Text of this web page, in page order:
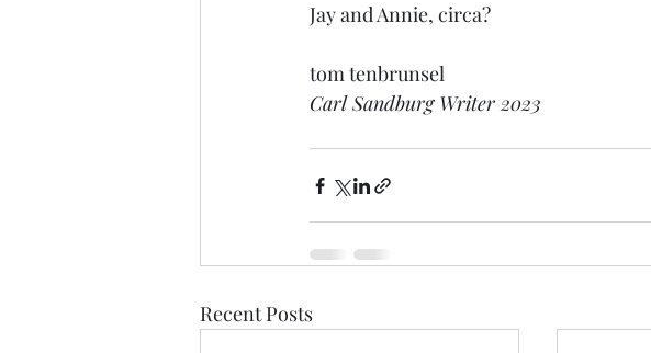
Jay and Annie, circa?
tom tenbrunsel
Carl Sandburg Writer 2023
Recent Posts